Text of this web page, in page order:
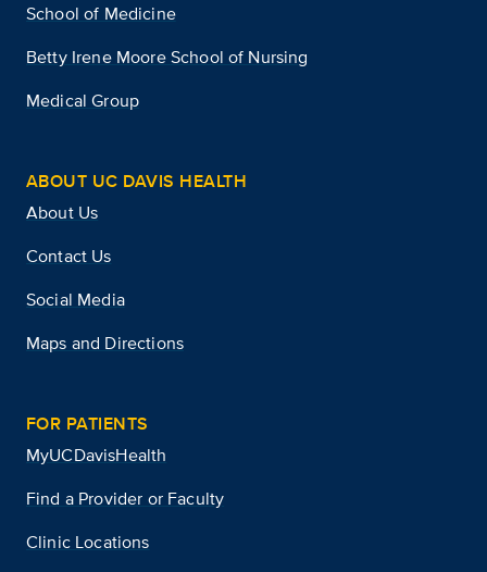
School of Medicine
Betty Irene Moore School of Nursing
Medical Group
ABOUT UC DAVIS HEALTH
About Us
Contact Us
Social Media
Maps and Directions
FOR PATIENTS
MyUCDavisHealth
Find a Provider or Faculty
Clinic Locations